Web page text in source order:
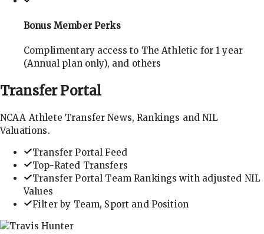
Bonus Member Perks
Complimentary access to The Athletic for 1 year
(Annual plan only), and others
TransferPortal
NCAA Athlete Transfer News, Rankings and NIL
Valuations.
Transfer Portal Feed
Top-Rated Transfers
Transfer Portal Team Rankings with adjusted NIL
Values
Filter by Team, Sport and Position